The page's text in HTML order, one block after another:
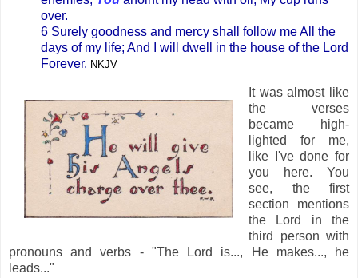
over.
6 Surely goodness and mercy shall follow me All the
days of my life; And I will dwell in the house of the Lord
Forever. NKJV
It was almost like
the verses
became high-
lighted for me,
like I've done for
you here. You
see, the first
section mentions
the Lord in the
third person with
pronouns and verbs - "The Lord is..., He makes..., he
leads..."